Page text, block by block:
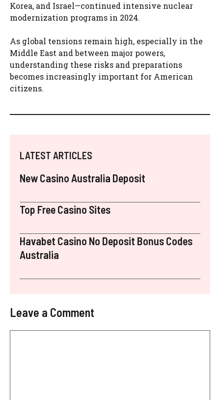
Korea, and Israel—continued intensive nuclear
modernization programs in 2024.
As global tensions remain high, especially in the
Middle East and between major powers,
understanding these risks and preparations
becomes increasingly important for American
citizens.
LATEST ARTICLES
New Casino Australia Deposit
Top Free Casino Sites
Havabet Casino No Deposit Bonus Codes
Australia
Leave a Comment